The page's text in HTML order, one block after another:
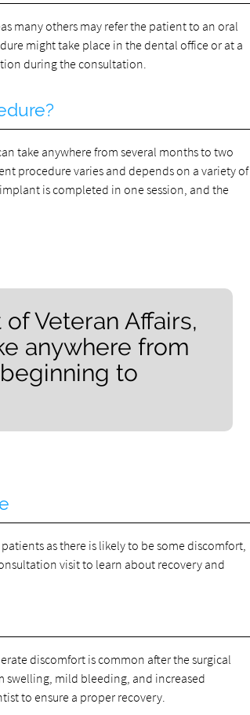
many others may refer the patient to an oral
might take place in the dental office or at a
during the consultation.
take anywhere from several months to two
procedure varies and depends on a variety of
is completed in one session, and the
Veteran Affairs,
anywhere from
to
as there is likely to be some discomfort,
visit to learn about recovery and
discomfort is common after the surgical
swelling, mild bleeding, and increased
to ensure a proper recovery.